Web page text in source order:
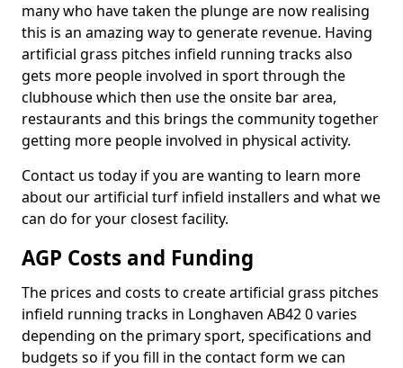
many who have taken the plunge are now realising
this is an amazing way to generate revenue. Having
artificial grass pitches infield running tracks also
gets more people involved in sport through the
clubhouse which then use the onsite bar area,
restaurants and this brings the community together
getting more people involved in physical activity.
Contact us today if you are wanting to learn more
about our artificial turf infield installers and what we
can do for your closest facility.
AGP Costs and Funding
The prices and costs to create artificial grass pitches
infield running tracks in Longhaven AB42 0 varies
depending on the primary sport, specifications and
budgets so if you fill in the contact form we can